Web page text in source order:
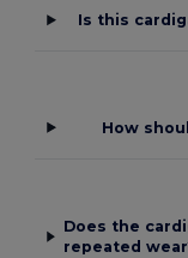
Is this
How
Does the
repeated